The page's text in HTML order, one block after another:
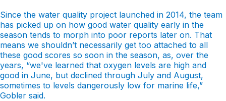
Since the water quality project launched in 2014, the team
has picked up on how good water quality early in the
season tends to morph into poor reports later on. That
means we shouldn’t necessarily get too attached to all
these good scores so soon in the season, as, over the
years, “we've learned that oxygen levels are high and
good in June, but declined through July and August,
sometimes to levels dangerously low for marine life,”
Gobler said.